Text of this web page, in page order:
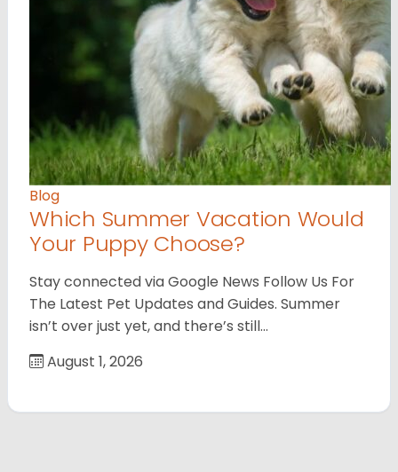
Blog
Which Summer Vacation Would
Your Puppy Choose?
Stay connected via Google News Follow Us For
The Latest Pet Updates and Guides. Summer
isn’t over just yet, and there’s still…
August 1, 2026